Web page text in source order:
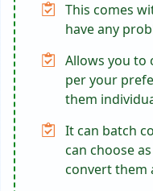
This comes
have any
Allows you to
per your
them
It can batch
can choose
convert them